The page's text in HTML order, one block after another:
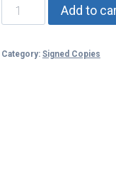
Rebel
Fall)
Add to
Category: Signed Copies